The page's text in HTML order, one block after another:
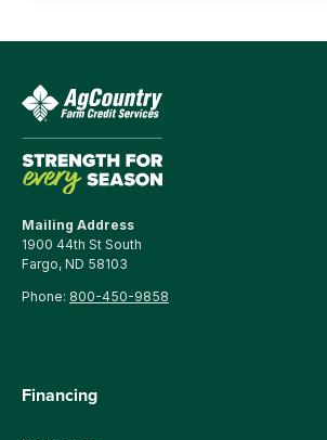
Mailing Address
1900 44th St South
Fargo, ND 58103
Phone: 800-450-9858
Financing